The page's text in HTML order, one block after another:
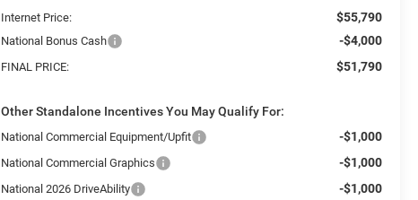
Internet Price: $55,790
National Bonus Cash -$4,000
FINAL PRICE: $51,790
Other Standalone Incentives You May Qualify For:
National Commercial Equipment/Upfit -$1,000
National Commercial Graphics -$1,000
National 2026 DriveAbility -$1,000